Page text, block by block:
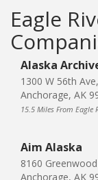
Eagle
Alaska
1300 W 56th
Anchorage, AK
15.5 Miles From Eagle
Aim Alaska
8160
Anchorage, AK